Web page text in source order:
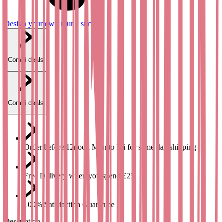
Design your own round stickers
Combi deals
Combi deals
Order before 12noon Mon to Fri for same day shipping
Free Delivery when you spend £25
100% Satisfaction Guarantee